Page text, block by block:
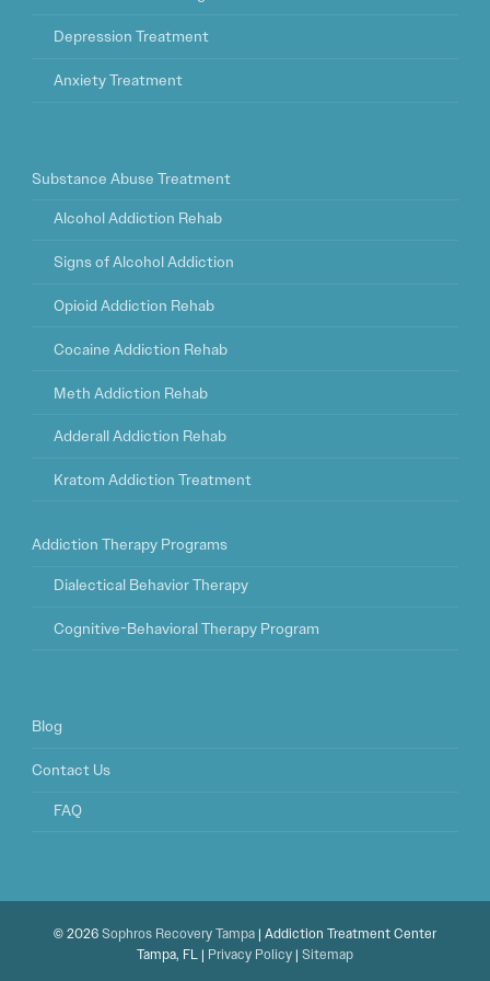
Depression Treatment
Anxiety Treatment
Substance Abuse Treatment
Alcohol Addiction Rehab
Signs of Alcohol Addiction
Opioid Addiction Rehab
Cocaine Addiction Rehab
Meth Addiction Rehab
Adderall Addiction Rehab
Kratom Addiction Treatment
Addiction Therapy Programs
Dialectical Behavior Therapy
Cognitive-Behavioral Therapy Program
Blog
Contact Us
FAQ
© 2026Sophros Recovery Tampa | Addiction Treatment Center
Tampa, FL | Privacy Policy | Sitemap